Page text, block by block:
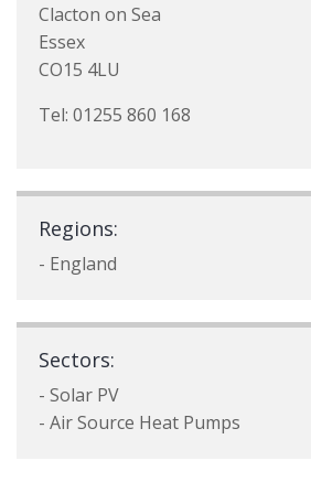
Clacton on Sea
Essex
CO15 4LU
Tel: 01255 860 168
Regions:
- England
Sectors:
- Solar PV
- Air Source Heat Pumps